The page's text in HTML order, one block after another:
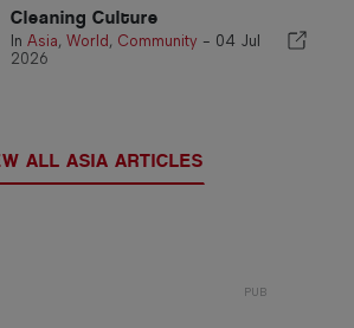
Cleaning Culture
In Asia, World , Community - 04 Jul
2026
ALL ASIA ARTICLES